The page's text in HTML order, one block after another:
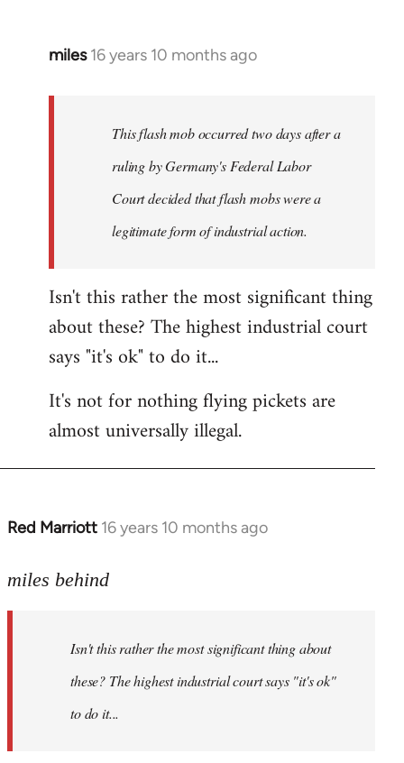
miles 16 years 10 months ago
In
libcom.org
This flash mob occurred two days after a
ruling by Germany's Federal Labor
Court decided that flash mobs were a
legitimate form of industrial action.
Isn't this rather the most significant thing
about these? The highest industrial court
says "it's ok" to do it...
It's not for nothing flying pickets are
almost universally illegal.
Red Marriott 16 years 10 months ago
In
to
libcom.org
miles behind
Isn't this rather the most significant thing about
these? The highest industrial court says "it's ok"
to do it...